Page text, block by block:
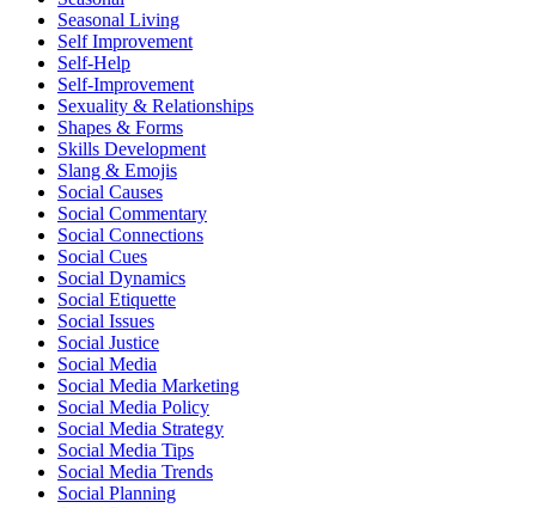
Seasonal Living
Self Improvement
Self-Help
Self-Improvement
Sexuality & Relationships
Shapes & Forms
Skills Development
Slang & Emojis
Social Causes
Social Commentary
Social Connections
Social Cues
Social Dynamics
Social Etiquette
Social Issues
Social Justice
Social Media
Social Media Marketing
Social Media Policy
Social Media Strategy
Social Media Tips
Social Media Trends
Social Planning